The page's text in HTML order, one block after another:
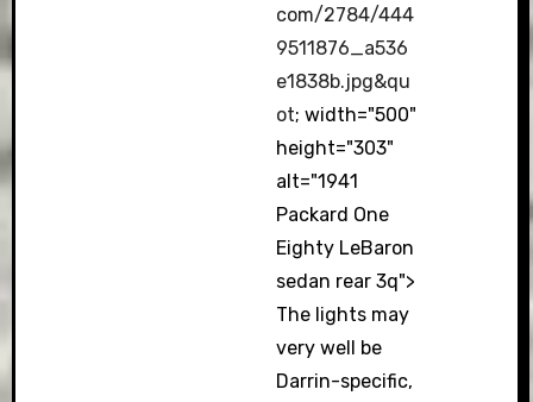
com/2784/444
9511876_a536
e1838b.jpg&qu
ot; width="500"
height="303"
alt="1941
Packard One
Eighty LeBaron
sedan rear 3q">
The lights may
very well be
Darrin-specific,